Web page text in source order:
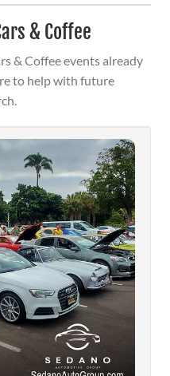
& Coffee
& Coffee events already
to help with future